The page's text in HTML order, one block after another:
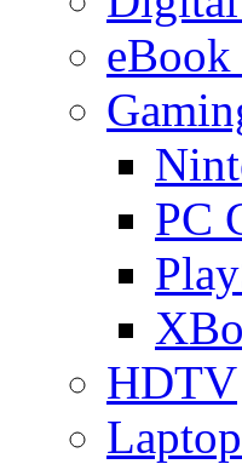
eBook
PC
HDTV